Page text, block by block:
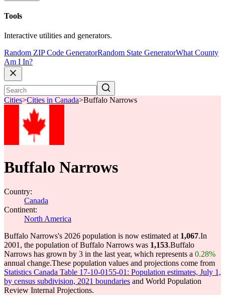
Tools
Interactive utilities and generators.
Random ZIP Code GeneratorRandom State GeneratorWhat County
Am I In?
Cities>Cities in Canada>Buffalo Narrows
Buffalo Narrows
Country:
Canada
Continent:
North America
Buffalo Narrows's 2026 population is now estimated at 1,067.In
2001, the population of Buffalo Narrows was 1,153.Buffalo
Narrows has grown by 3 in the last year, which represents a 0.28%
annual change.These population values and projections come from
Statistics Canada Table 17-10-0155-01: Population estimates, July 1,
by census subdivision, 2021 boundaries and World Population
Review Internal Projections.